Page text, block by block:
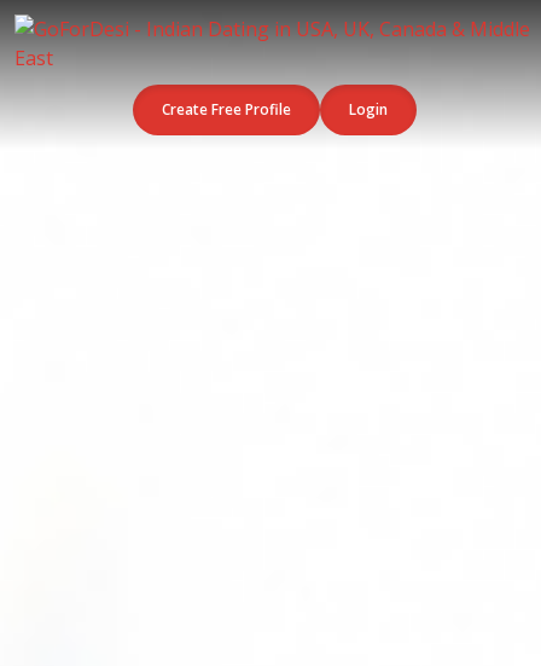
Create Free Profile Login